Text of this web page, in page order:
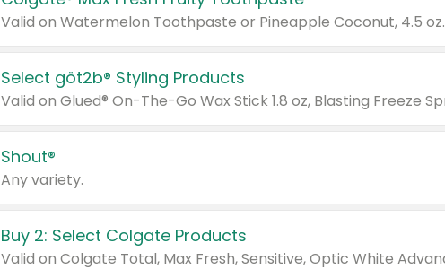
Valid on Watermelon Toothpaste or Pineapple Coconut, 4.5 oz.
Select göt2b® Styling Products
Shout®
Any variety.
Buy 2: Select Colgate Products